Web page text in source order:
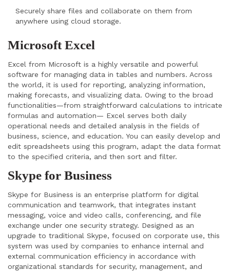
Securely share files and collaborate on them from
anywhere using cloud storage.
Microsoft Excel
Excel from Microsoft is a highly versatile and powerful
software for managing data in tables and numbers. Across
the world, it is used for reporting, analyzing information,
making forecasts, and visualizing data. Owing to the broad
functionalities—from straightforward calculations to intricate
formulas and automation— Excel serves both daily
operational needs and detailed analysis in the fields of
business, science, and education. You can easily develop and
edit spreadsheets using this program, adapt the data format
to the specified criteria, and then sort and filter.
Skype for Business
Skype for Business is an enterprise platform for digital
communication and teamwork, that integrates instant
messaging, voice and video calls, conferencing, and file
exchange under one security strategy. Designed as an
upgrade to traditional Skype, focused on corporate use, this
system was used by companies to enhance internal and
external communication efficiency in accordance with
organizational standards for security, management, and